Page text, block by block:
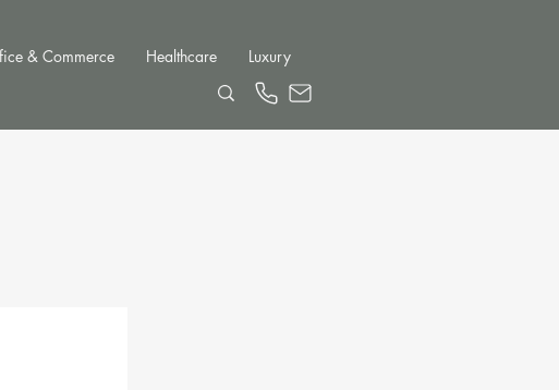
& Commerce Healthcare Luxury